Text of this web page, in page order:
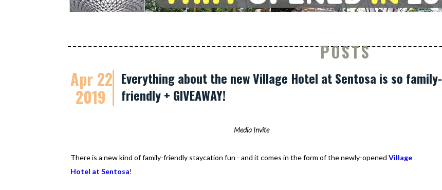
POSTS
Apr 22
2019
Everything about the new Village Hotel at Sentosa is so family-
friendly + GIVEAWAY!
Media Invite
There is a new kind of family-friendly staycation fun - and it comes in the form of the newly-opened Village
Hotel at Sentosa!